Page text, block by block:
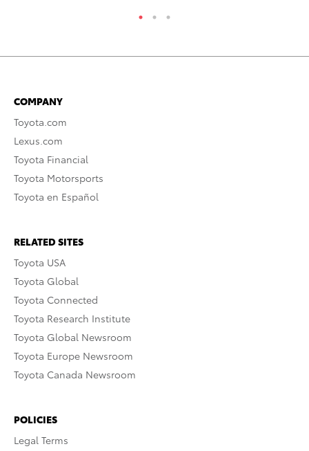
COMPANY
Toyota.com
Lexus.com
Toyota Financial
Toyota Motorsports
Toyota en Español
RELATED SITES
Toyota USA
Toyota Global
Toyota Connected
Toyota Research Institute
Toyota Global Newsroom
Toyota Europe Newsroom
Toyota Canada Newsroom
POLICIES
Legal Terms